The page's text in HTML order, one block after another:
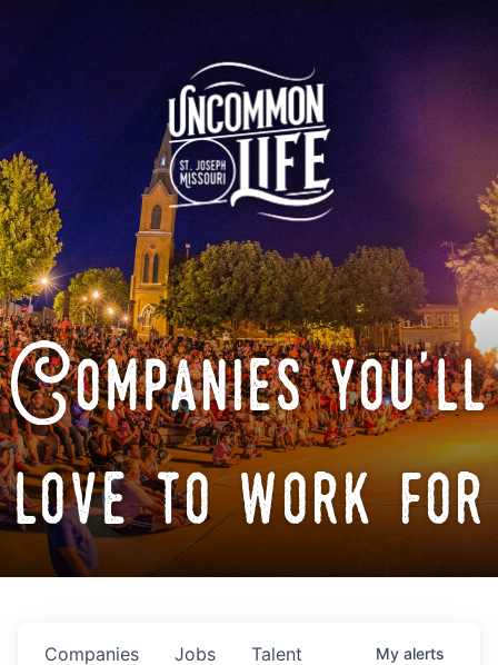
Companies you'll
love to work for
Jobs
Companies Talent My alerts